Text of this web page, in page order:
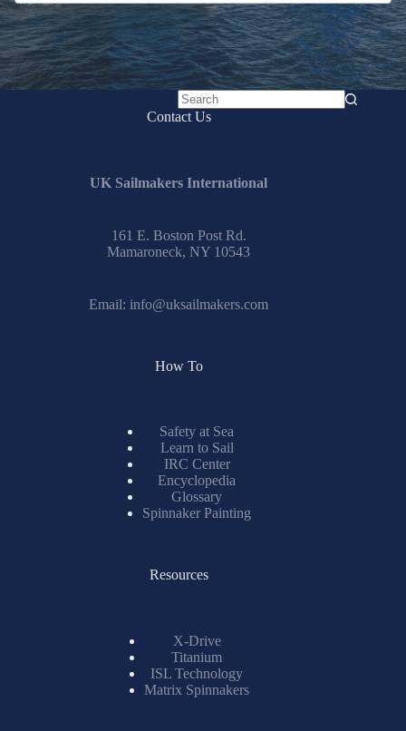
No
Contact Us
UK Sailmakers International
161 E. Boston Post Rd.
Mamaroneck, NY 10543
Email: info@uksailmakers.com
How To
Safety at Sea
Learn to Sail
IRC Center
Encyclopedia
Glossary
Spinnaker Painting
Resources
X-Drive
Titanium
ISL Technology
Matrix Spinnakers